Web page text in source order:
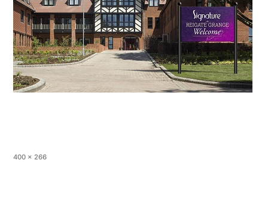
400 × 266